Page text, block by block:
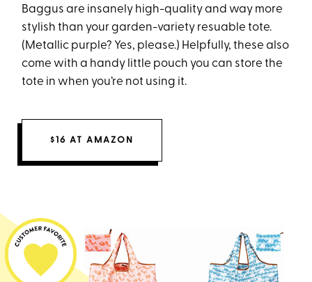
Baggus are insanely high-quality and way more
stylish than your garden-variety resuable tote.
(Metallic purple? Yes, please.) Helpfully, these also
come with a handy little pouch you can store the
tote in when you’re not using it.
$16 AT AMAZON